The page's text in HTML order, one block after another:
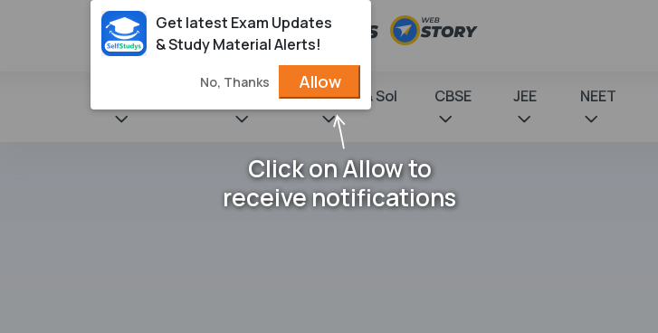
NCERT Books & Sol CBSE JEE NEET
Get latest Exam Updates
& Study Material Alerts!
No, Thanks Allow
Click on Allow to
receive notifications